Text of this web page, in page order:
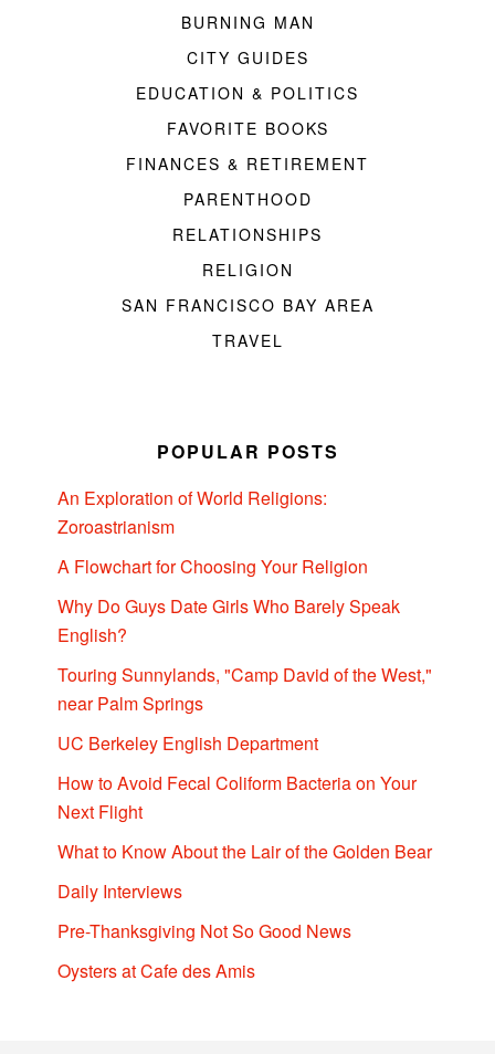
BURNING MAN
CITY GUIDES
EDUCATION & POLITICS
FAVORITE BOOKS
FINANCES & RETIREMENT
PARENTHOOD
RELATIONSHIPS
RELIGION
SAN FRANCISCO BAY AREA
TRAVEL
POPULAR POSTS
An Exploration of World Religions:
Zoroastrianism
A Flowchart for Choosing Your Religion
Why Do Guys Date Girls Who Barely Speak
English?
Touring Sunnylands, "Camp David of the West,"
near Palm Springs
UC Berkeley English Department
How to Avoid Fecal Coliform Bacteria on Your
Next Flight
What to Know About the Lair of the Golden Bear
Daily Interviews
Pre-Thanksgiving Not So Good News
Oysters at Cafe des Amis